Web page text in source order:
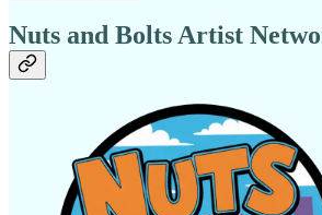
Nuts and Bolts Artist